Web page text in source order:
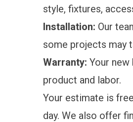
style, fixtures,
Installation: Our
some projects may
Warranty: Your new
product and labor.
Your estimate is
day. We also offer